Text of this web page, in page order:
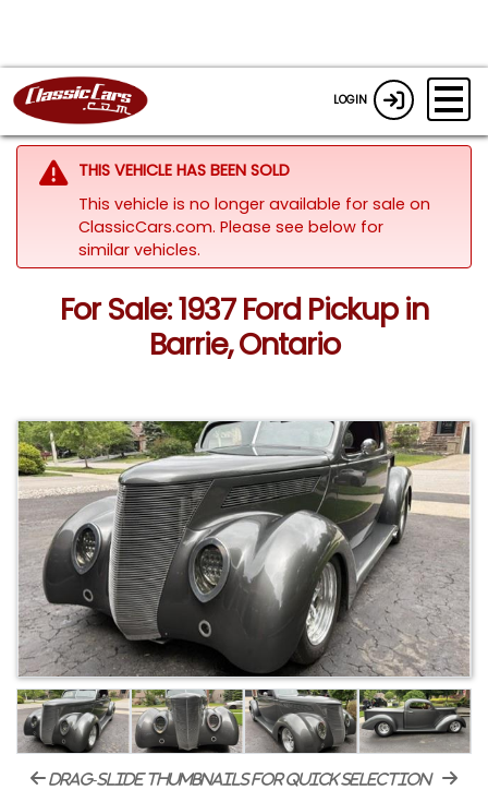
LOGIN
THIS VEHICLE HAS BEEN SOLD
This vehicle is no longer available for sale on
ClassicCars.com. Please see below for
similar vehicles.
For Sale: 1937 Ford Pickup in
Barrie, Ontario
drag-slide thumbnails for quick selection